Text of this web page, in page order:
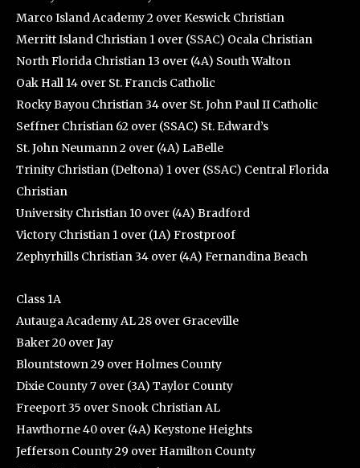
Marco Island Academy 2 over Keswick Christian
Merritt Island Christian 1 over (SSAC) Ocala Christian
North Florida Christian 13 over (4A) South Walton
Oak Hall 14 over St. Francis Catholic
Rocky Bayou Christian 34 over St. John Paul II Catholic
Seffner Christian 62 over (SSAC) St. Edward’s
St. John Neumann 2 over (4A) LaBelle
Trinity Christian (Deltona) 1 over (SSAC) Central Florida
Christian
University Christian 10 over (4A) Bradford
Victory Christian 1 over (1A) Frostproof
Zephyrhills Christian 34 over (4A) Fernandina Beach
Class 1A
Autauga Academy AL 28 over Graceville
Baker 20 over Jay
Blountstown 29 over Holmes County
Dixie County 7 over (3A) Taylor County
Freeport 35 over Snook Christian AL
Hawthorne 40 over (4A) Keystone Heights
Jefferson County 29 over Hamilton County